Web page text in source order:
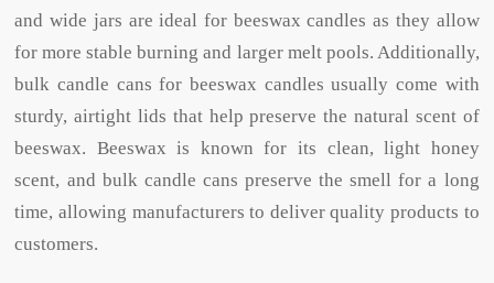
and wide jars are ideal for beeswax candles as they allow
for more stable burning and larger melt pools. Additionally,
bulk candle cans for beeswax candles usually come with
sturdy, airtight lids that help preserve the natural scent of
beeswax. Beeswax is known for its clean, light honey
scent, and bulk candle cans preserve the smell for a long
time, allowing manufacturers to deliver quality products to
customers.